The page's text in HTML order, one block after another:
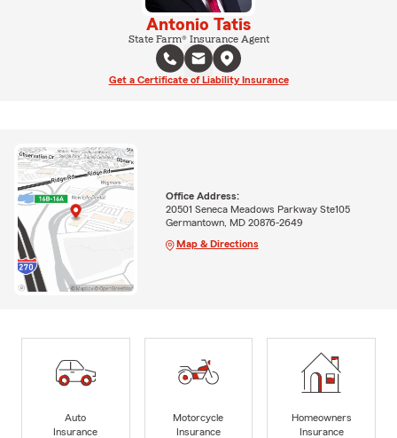
Antonio Tatis
State Farm® Insurance Agent
Get a Certificate of Liability Insurance
Office Address:
20501 Seneca Meadows Parkway Ste105
Germantown, MD 20876-2649
Map & Directions
Auto
Insurance
Motorcycle
Insurance
Homeowners
Insurance